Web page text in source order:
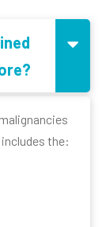
the: